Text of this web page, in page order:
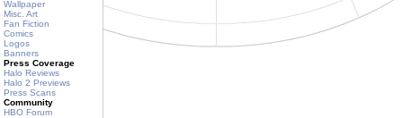
Wallpaper
Misc. Art
Fan Fiction
Comics
Logos
Banners
Press Coverage
Halo Reviews
Halo 2 Previews
Press Scans
Community
HBO Forum